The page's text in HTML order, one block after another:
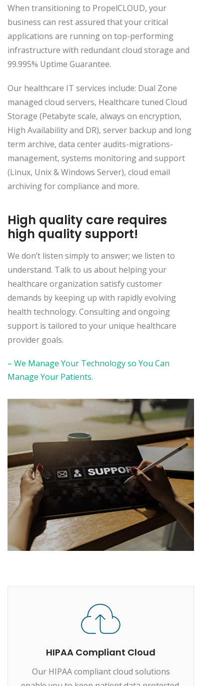
When transitioning to PropelCLOUD, your
business can rest assured that your critical
applications are running on top-performing
infrastructure with redundant cloud storage and
99.995% Uptime Guarantee.
Our healthcare IT services include: Dual Zone
managed cloud servers, Healthcare tuned Cloud
Storage (Petabyte scale, always on encryption,
High Availability and DR), server backup and long
term archive, data center audits-migrations-
management, systems monitoring and support
(Linux, Unix & Windows Server), cloud email
archiving for compliance and more.
High quality care requires
high quality support!
We don’t listen simply to answer; we listen to
understand. Talk to us about helping your
healthcare organization satisfy customer
demands by keeping up with rapidly evolving
health technology. Consulting and ongoing
support is tailored to your unique healthcare
provider goals.
– We Manage Your Technology so You Can
Manage Your Patients.
HIPAA Compliant Cloud
Our HIPAA compliant cloud solutions